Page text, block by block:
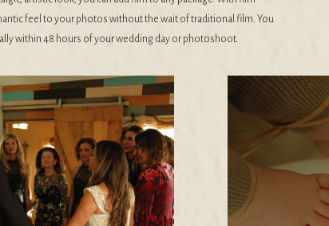
feel to your photos without the wait of traditional film. You
within 48 hours of your wedding day or photoshoot.